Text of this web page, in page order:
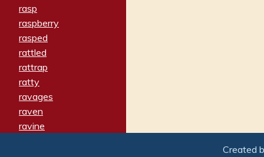
rasp
raspberry
rasped
rattled
rattrap
ratty
ravages
raven
ravine
Created